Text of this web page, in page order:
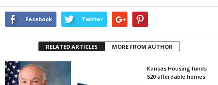
Facebook Twitter
RELATED ARTICLES MORE FROM AUTHOR
Kansas Housing funds
520 affordable homes